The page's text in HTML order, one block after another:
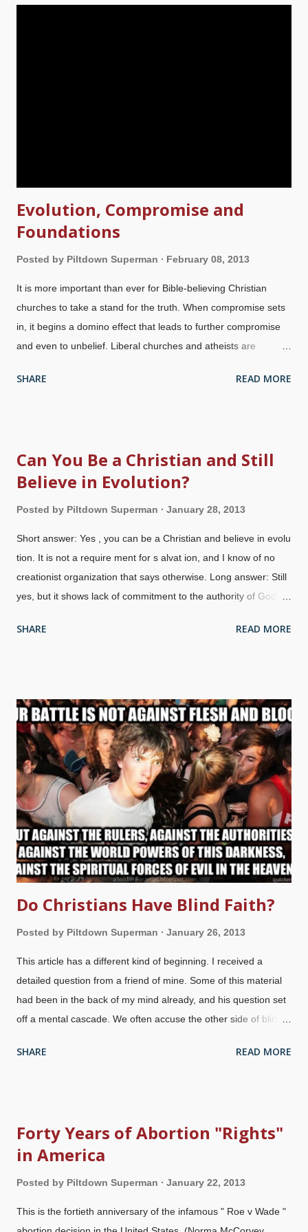
Evolution, Compromise and
Foundations
Posted by Piltdown Superman February 08, 2013
It is more important than ever for Bible-believing Christian
churches to take a stand for the truth. When compromise sets
in, it begins a domino effect that leads to further compromise
and even to unbelief. Liberal churches and atheists are
Further, they appeal to emotion with loaded terminology and
liberals and atheists.) The church is in serious trouble, and
people's faith is threatened because they do not see the
questions. This weekend, atheist Dr. Michael Zimmerman is
once again encouraging churches to preach Darwin from their
pulpits. He claims that his Clergy Letter Project, signed by over
12,0...
SHARE READ MORE
Can You Be a Christian and Still
Believe in Evolution?
Posted by Piltdown Superman January 28, 2013
Short answer: Yes , you can be a Christian and believe in evolu
tion. It is not a require ment for s alvat ion, and I know of no
creationist organization that says otherwise. Long answer: Still
yes, but it shows lack of commitment to the authority of God's
shows lack of knowledge about the theological implications of
fully committed to Christ and grew in the Word, they became
biblical creationists. Until then, are they unsaved? As CMI has
often stated, we regard evolution as contrary to Scripture, but
Christians can still be saved despite believing in it (see related
articles, below). Indeed, its founding chairman, the late Prof.
John Rendle-Short, said he was a saved theistic evolutionist for
40 years before becoming a...
SHARE READ MORE
Do Christians Have Blind Faith?
Posted by Piltdown Superman January 26, 2013
This article has a different kind of beginning. I received a
detailed question from a friend of mine. Some of this material
had been in the back of my mind already, and his question set
off a mental cascade. We often accuse the other side of blind
laws of nature. However, there are times that I wonder if we
contradict the Bible. (For example, when they pointed out
antibiotic resistance and nylon-eating bacteria.) I've had to
were proven right eventually, but nonetheless, we had to have
SHARE READ MORE
Forty Years of Abortion "Rights"
in America
Posted by Piltdown Superman January 22, 2013
This is the fortieth anniversary of the infamous " Roe v Wade "